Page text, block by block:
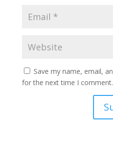
Save my name, email,
for the next time I comment.